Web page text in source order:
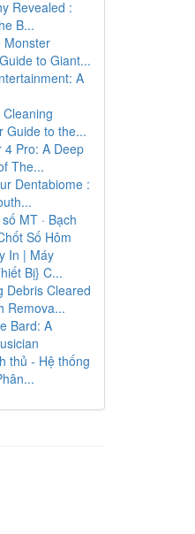
Revealed :
B...
Monster
to Giant...
A
Guide to the...
4 Pro: A Deep
The...
Dentabiome :
MT · Bạch
Số Hôm
In | Máy
Bị} C...
Debris Cleared
Remova...
Bard: A
thủ - Hệ thống